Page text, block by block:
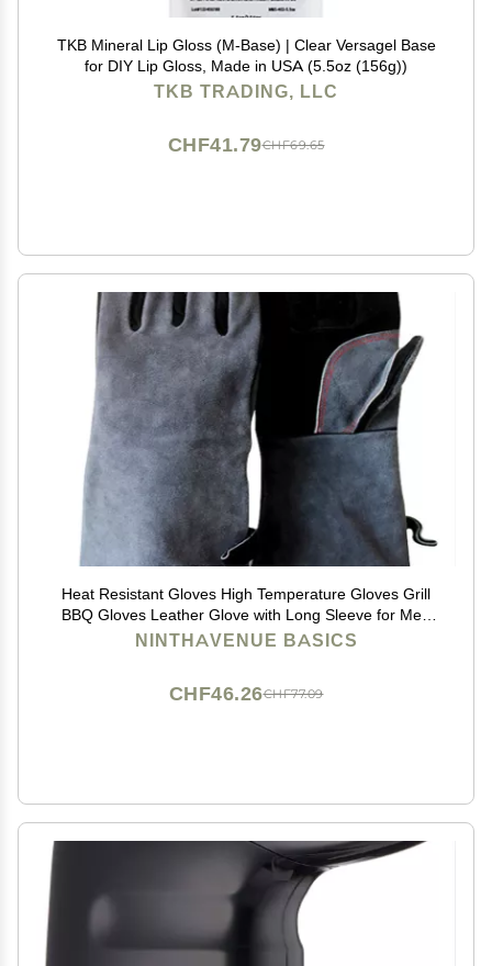
TKB Mineral Lip Gloss (M-Base) | Clear Versagel Base
for DIY Lip Gloss, Made in USA (5.5oz (156g))
TKB TRADING, LLC
CHF69.65
CHF41.79
Heat Resistant Gloves High Temperature Gloves Grill
BBQ Gloves Leather Glove with Long Sleeve for Men
Women (Gray)
NINTHAVENUE BASICS
CHF77.09
CHF46.26